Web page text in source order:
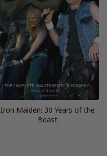
Iron Maiden: 30 Years of the
Beast